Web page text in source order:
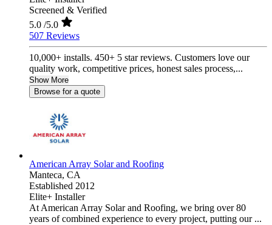
Screened & Verified
5.0 /5.0
507 Reviews
10,000+ installs. 450+ 5 star reviews. Customers love our
quality work, competitive prices, honest sales process,...
Show More
Browse for a quote
American Array Solar and Roofing
Manteca, CA
Established 2012
Elite+ Installer
At American Array Solar and Roofing, we bring over 80
years of combined experience to every project, putting our ...